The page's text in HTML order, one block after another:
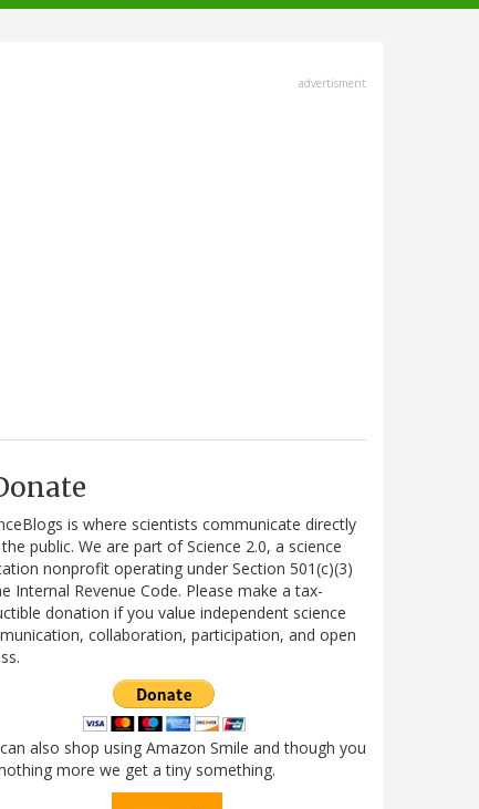
advertisment
is where scientists communicate directly
public. We are part of Science 2.0, a science
nonprofit operating under Section 501(c)(3)
Internal Revenue Code. Please make a tax-
donation if you value independent science
collaboration, participation, and open
also shop using Amazon Smile and though you
more we get a tiny something.